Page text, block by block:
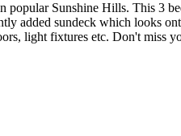
popular Sunshine Hills. This 3
added sundeck which looks
light fixtures etc. Don't miss